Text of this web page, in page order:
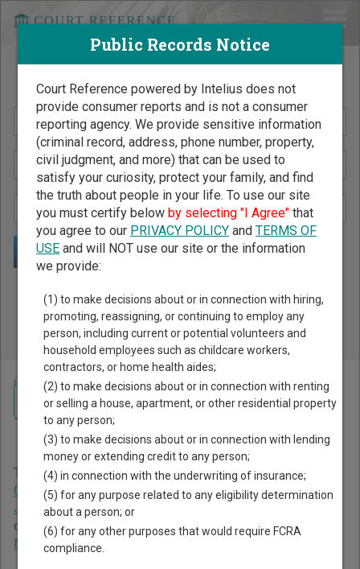
Search Public Records by Name
Public Records Search - You May Discover Birth & Death,
Property, Criminal & Traffic, Marriage & Divorce Records, &
More!
Home >Mississippi Court Guide >Lee County Court Directory
Lee County Mississippi
Court Directory
The Mississippi trial court system consists ofCircuit
Courts,Chancery Courts,County Courts,Youth Courts,
Justice Courts, and Municipal Courts
on which types of cases each court oversees,compare
Mississippi courts
Navigate Mississippi Courts
Public Records Notice
Court Reference powered by Intelius does not
provide consumer reports and is not a consumer
reporting agency. We provide sensitive information
(criminal record, address, phone number, property,
civil judgment, and more) that can be used to
satisfy your curiosity, protect your family, and find
the truth about people in your life. To use our site
you must certify below by selecting "I Agree"that
you agree to our PRIVACY POLICYand TERMS OF
USEand will NOT use our site or the information
we provide:
(1) to make decisions about or in connection with hiring,
promoting, reassigning, or continuing to employ any
person, including current or potential volunteers and
household employees such as childcare workers,
contractors, or home health aides;
(2) to make decisions about or in connection with renting
or selling a house, apartment, or other residential property
to any person;
(3) to make decisions about or in connection with lending
money or extending credit to any person;
(4) in connection with the underwriting of insurance;
(5) for any purpose related to any eligibility determination
about a person; or
(6) for any other purposes that would require FCRA
compliance.